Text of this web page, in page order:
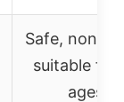
Safe, non-
suitable for
ages